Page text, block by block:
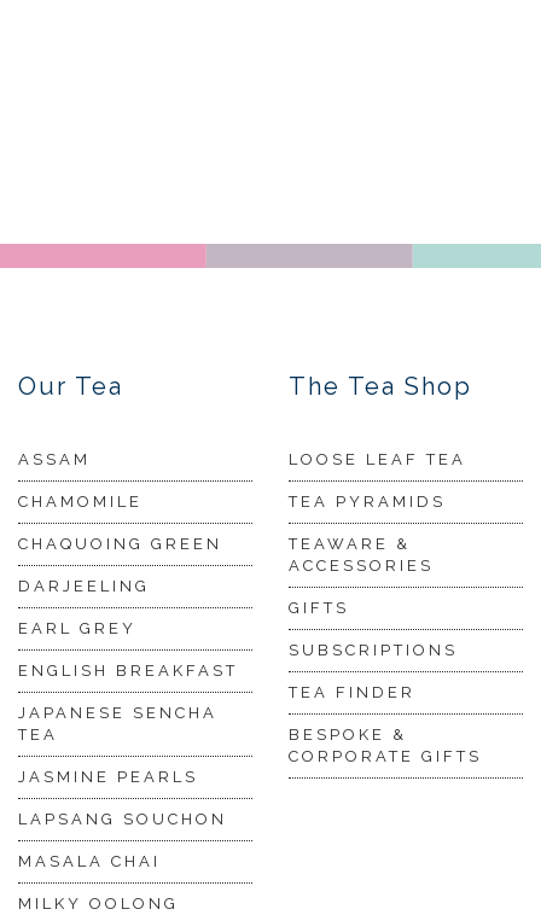
Our Tea
ASSAM
CHAMOMILE
CHAQUOING GREEN
DARJEELING
EARL GREY
ENGLISH BREAKFAST
JAPANESE SENCHA
TEA
JASMINE PEARLS
LAPSANG SOUCHON
MASALA CHAI
MILKY OOLONG
The Tea Shop
LOOSE LEAF TEA
TEA PYRAMIDS
TEAWARE &
ACCESSORIES
GIFTS
SUBSCRIPTIONS
TEA FINDER
BESPOKE &
CORPORATE GIFTS